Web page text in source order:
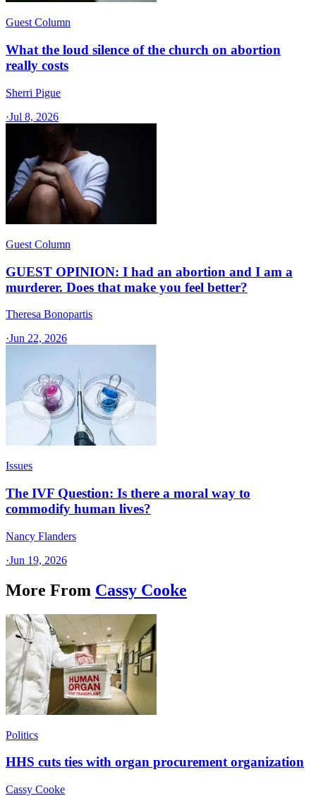
Guest Column
What the loud silence of the church on abortion
really costs
Sherri Pigue
·Jul 8, 2026
Guest Column
GUEST OPINION: I had an abortion and I am a
murderer. Does that make you feel better?
Theresa Bonopartis
·Jun 22, 2026
Issues
The IVF Question: Is there a moral way to
commodify human lives?
Nancy Flanders
·Jun 19, 2026
More From Cassy Cooke
Politics
HHS cuts ties with organ procurement organization
Cassy Cooke